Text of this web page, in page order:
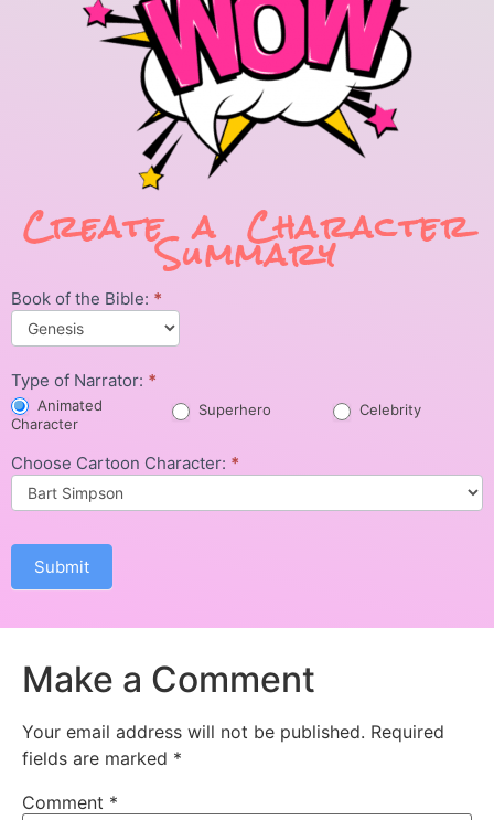
Create a Character
Summary
Character
Summary
Book of the Bible: *
Type of Narrator: *
Animated
Character
Superhero Celebrity
Choose Cartoon Character: *
Submit
Make a Comment
Your email address will not be published. Required
fields are marked *
Comment *